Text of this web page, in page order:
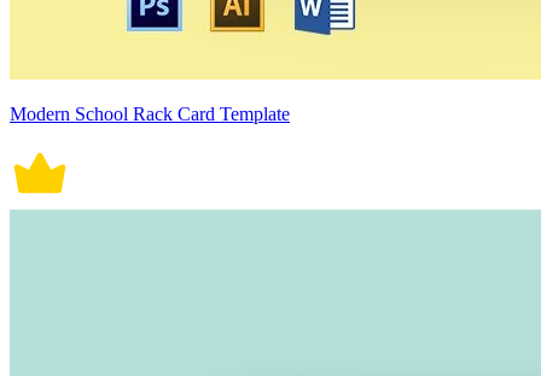
Modern School Rack Card Template